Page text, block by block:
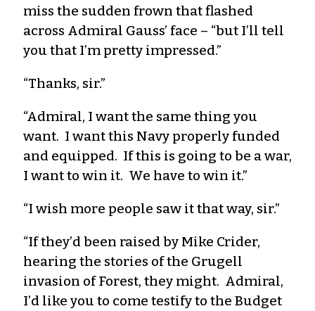
miss the sudden frown that flashed
across Admiral Gauss’ face – “but I’ll tell
you that I’m pretty impressed.”
“Thanks, sir.”
“Admiral, I want the same thing you
want. I want this Navy properly funded
and equipped. If this is going to be a war,
I want to win it. We have to win it.”
“I wish more people saw it that way, sir.”
“If they’d been raised by Mike Crider,
hearing the stories of the Grugell
invasion of Forest, they might. Admiral,
I’d like you to come testify to the Budget